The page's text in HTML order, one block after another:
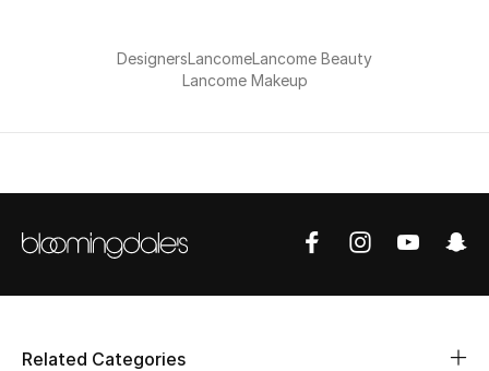
DesignersLancomeLancome Beauty
Lancome Makeup
Related Categories